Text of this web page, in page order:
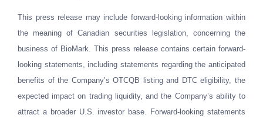
This press release may include forward-looking information within
the meaning of Canadian securities legislation, concerning the
business of BioMark. This press release contains certain forward-
looking statements, including statements regarding the anticipated
benefits of the Company’s OTCQB listing and DTC eligibility, the
expected impact on trading liquidity, and the Company’s ability to
attract a broader U.S. investor base. Forward-looking statements